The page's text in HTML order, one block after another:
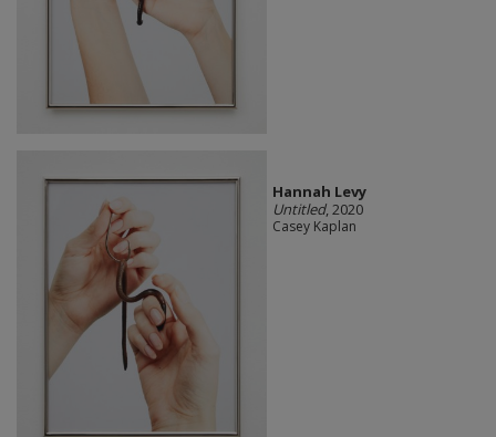
Hannah Levy
Untitled, 2020
Casey Kaplan